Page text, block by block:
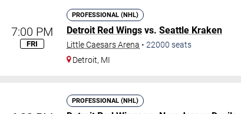
7:00 PM
FRI
PROFESSIONAL (NHL)
Detroit Red Wings vs. Seattle Kraken
Little Caesars Arena • 22000 seats
Detroit, MI
PROFESSIONAL (NHL)